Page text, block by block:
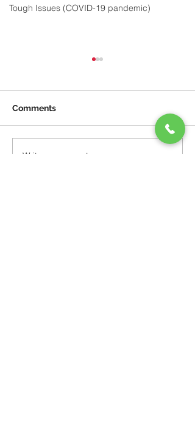
Tough Issues (COVID-19 pandemic)
Comments
Write a comment...